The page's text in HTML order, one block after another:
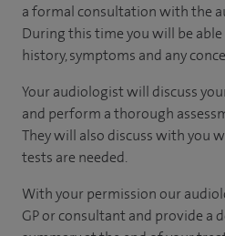
a formal consultation withthe
During this time you will be
history, symptoms and any
Your audiologist will discuss
and perform a thorough
They will also discuss with you
tests are needed.
With your permission our
GP or consultant and provide a